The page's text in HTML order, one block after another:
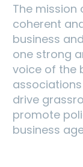
The mission
coherent
business
one strong
voice of the
drive
promote
business